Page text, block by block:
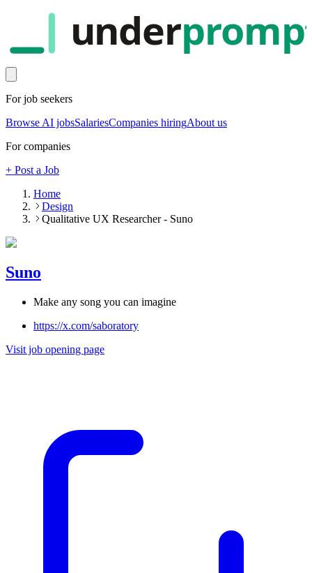
under
For job seekers
Browse AI jobsSalariesCompanies hiringAbout us
For companies
+ Post a Job
Home
Design
Qualitative UX Researcher - Suno
Suno
Make any song you can imagine
https://x.com/saboratory
Visit job opening page